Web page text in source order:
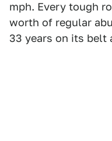
mph. Every tough
worth of regular
33 years on its belt